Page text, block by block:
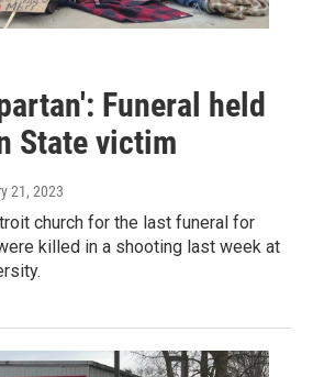
Funeral held
State victim
21, 2023
church for the last funeral for
killed in a shooting last week at